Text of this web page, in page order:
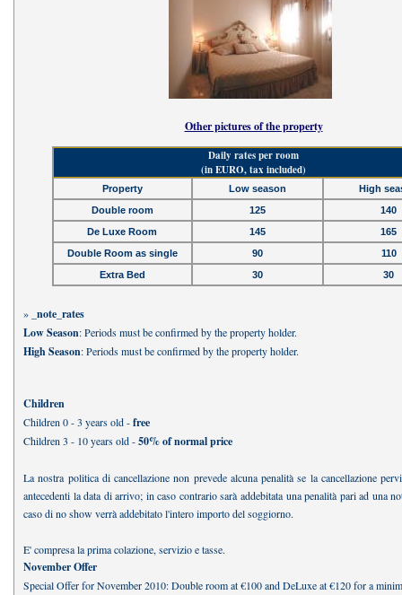
Other pictures of the property
Daily rates per room
(in EURO, tax included)
Property Low season
High
Double room
125
140
De Luxe Room
145
165
Double Room as single
90
110
Extra Bed
30 30
» _note_rates
Low Season: Periods must be confirmed by the property holder.
High Season: Periods must be confirmed by the property holder.
Children
Children 0 - 3 years old -free
Children 3 - 10 years old -50% of normal price
La nostra politica di cancellazione non prevede alcuna penalità se la cancellazione
antecedenti la data di arrivo; in caso contrario sarà addebitata una penalità pari ad una
caso di no show verrà addebitato l'intero importo del soggiorno.
E' compresa la prima colazione, servizio e tasse.
November Offer
Special Offer for November 2010: Double room at €100 and DeLuxe at €120 for a